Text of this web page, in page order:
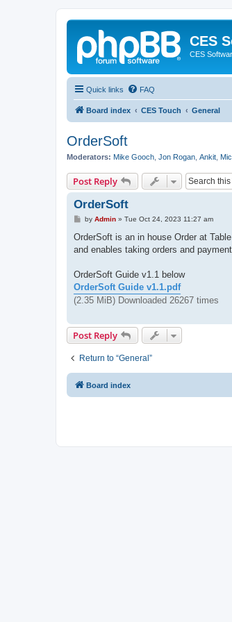
CES
CES
Quick links FAQ
Board index CES Touch General
OrderSoft
Moderators: Mike Gooch Jon Rogan Ankit
Post Reply
OrderSoft
P
s
by Admin» Tue Oct 24, 2023 11:27 am
OrderSoft is an in house Order at
and enables taking orders and
OrderSoft Guide v1.1 below
OrderSoft Guide v1.1.pdf
(2.35 MiB) Downloaded 26267 times
Post Reply
Return to “General”
Board index